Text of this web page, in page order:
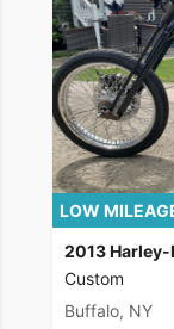
LOW
2013
Custom
Buffalo, NY